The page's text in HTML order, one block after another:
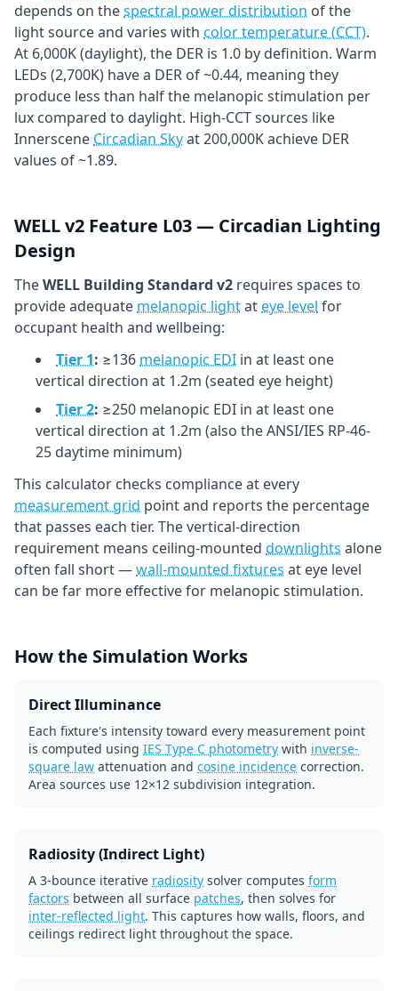
depends on thespectral power distribution of the
light source and varies with color temperature (CCT).
At 6,000K (daylight), the DER is 1.0 by definition. Warm
LEDs (2,700K) have a DER of ~0.44, meaning they
produce less than half the melanopic stimulation per
lux compared to daylight. High-CCT sources like
Innerscene Circadian Skyat 200,000K achieve DER
values of ~1.89.
WELL v2 Feature L03 — Circadian Lighting
Design
TheWELL Building Standard v2 requires spaces to
provide adequate melanopic lightat eye level for
occupant health and wellbeing:
Tier 1: ≥136 melanopic EDI in at least one
vertical direction at 1.2m (seated eye height)
Tier 2: ≥250 melanopic EDI in at least one
vertical direction at 1.2m (also the ANSI/IES RP-46-
25 daytime minimum)
This calculator checks compliance at every
measurement grid point and reports the percentage
that passes each tier. The vertical-direction
requirement means ceiling-mounted downlights alone
often fall short —wall-mounted fixtures at eye level
can be far more effective for melanopic stimulation.
How the Simulation Works
Direct Illuminance
Each fixture's intensity toward every measurement point
is computed using IES Type C photometry with inverse-
square law attenuation and cosine incidence correction.
Area sources use 12×12 subdivision integration.
Radiosity (Indirect Light)
A 3-bounce iterative radiosity solver computes form
factors between all surface patches, then solves for
inter-reflected light. This captures how walls, floors, and
ceilings redirect light throughout the space.